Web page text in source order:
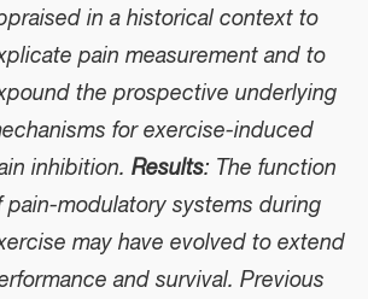
in a historical context to
pain measurement and to
the prospective underlying
for exercise-induced
inhibition. Results: The function
pain-modulatory systems during
may have evolved to extend
and survival. Previous